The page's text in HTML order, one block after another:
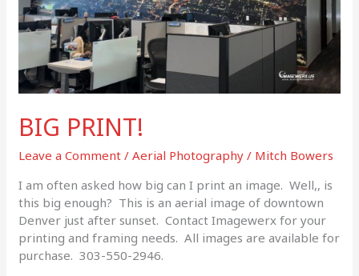
BIG PRINT!
Leave a Comment /Aerial Photography / Mitch Bowers
I am often asked how big can I print an image. Well,, is
this big enough? This is an aerial image of downtown
Denver just after sunset. Contact Imagewerx for your
printing and framing needs. All images are available for
purchase. 303-550-2946.